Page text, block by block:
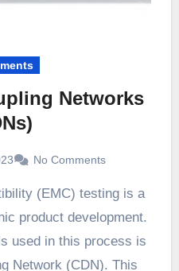
Networks
No Comments
product development.
used in this process is
Network (CDN). This